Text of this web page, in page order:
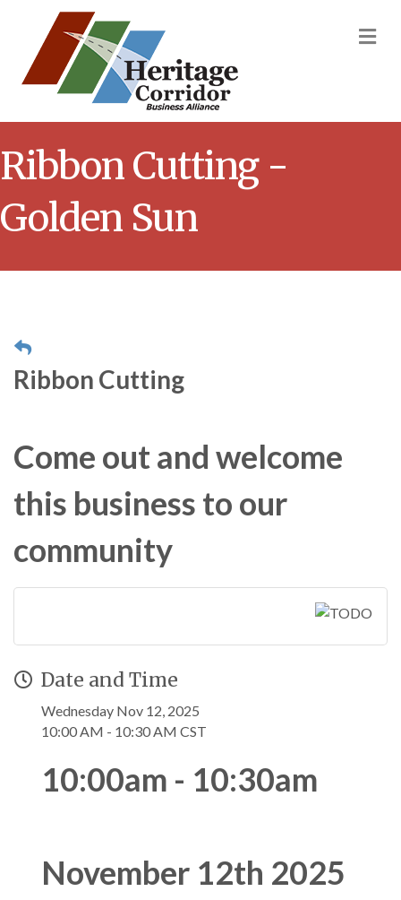
Ribbon Cutting -
Golden Sun
Ribbon Cutting
Come out and welcome
this business to our
community
Date and Time
Wednesday Nov 12, 2025
10:00 AM - 10:30 AM CST
10:00am - 10:30am
November 12th 2025